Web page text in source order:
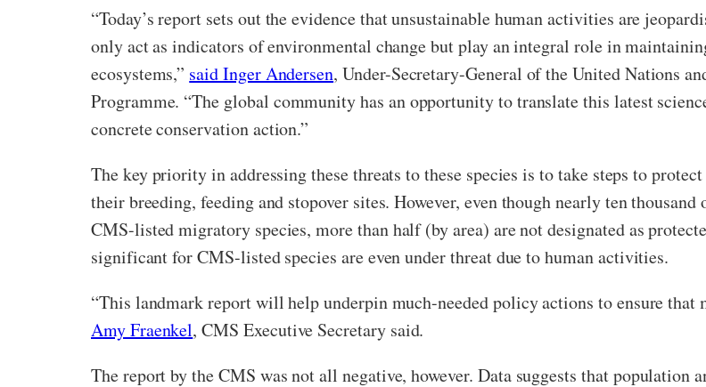
“Today’s report sets out the evidence that unsustainable human activities are
only act as indicators of environmental change but play an integral role in
ecosystems,” said Inger Andersen, Under-Secretary-General of the United Nations
Programme. “The global community has an opportunity to translate this latest
concrete conservation action.”
The key priority in addressing these threats to these species is to take steps to
their breeding, feeding and stopover sites. However, even though nearly ten
CMS-listed migratory species, more than half (by area) are not designated as
significant for CMS-listed species are even under threat due to human activities.
“This landmark report will help underpin much-needed policy actions to ensure
Amy Fraenkel, CMS Executive Secretary said.
The report by the CMS was not all negative, however. Data suggests that population